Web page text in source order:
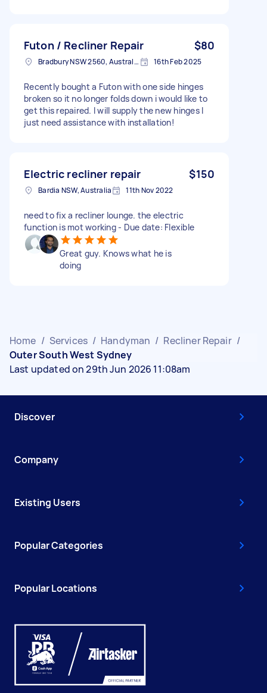
Futon / Recliner Repair $80
Bradbury NSW 2560, Australia 16th Feb 2025
Recently bought a Futon with one side hinges
broken so it no longer folds down i would like to
get this repaired. I will supply the new hinges I
just need assistance with installation!
Electric recliner repair $150
Bardia NSW, Australia 11th Nov 2022
need to fix a recliner lounge. the electric
function is mot working - Due date: Flexible
Great guy. Knows what he is
doing
Home / Services / Handyman / Recliner Repair /
Outer South West Sydney
Last updated on 29th Jun 2026 11:08am
Discover
Company
Existing Users
Popular Categories
Popular Locations